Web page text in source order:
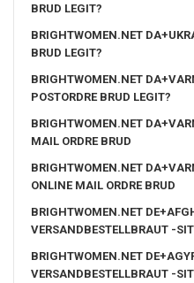
BRUD LEGIT?
BRIGHTWOMEN.NET
BRUD LEGIT?
BRIGHTWOMEN.NET
POSTORDRE BRUD LEGIT?
BRIGHTWOMEN.NET
MAIL ORDRE BRUD
BRIGHTWOMEN.NET
ONLINE MAIL ORDRE BRUD
BRIGHTWOMEN.NET
VERSANDBESTELLBRAUT -
BRIGHTWOMEN.NET
VERSANDBESTELLBRAUT -